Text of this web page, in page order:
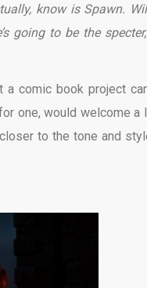
know is Spawn.
going to be the
a comic book project
one, would welcome a
to the tone and